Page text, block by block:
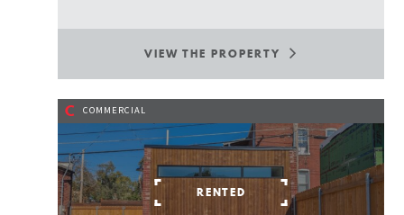
VIEW THE PROPERTY
C COMMERCIAL
RENTED